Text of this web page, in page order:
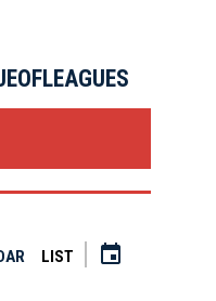
LIST event